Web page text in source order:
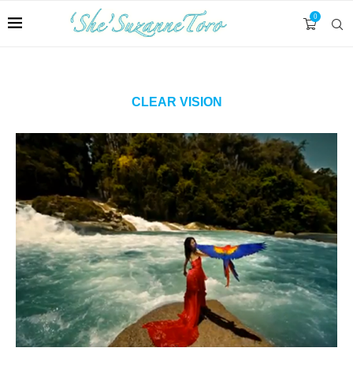
0
CLEAR VISION